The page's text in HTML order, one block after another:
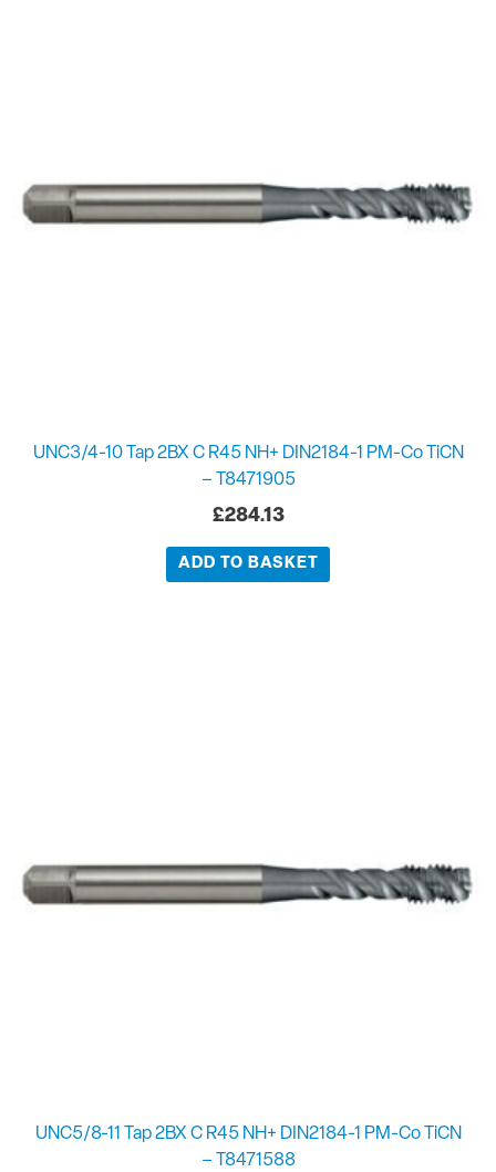
UNC3/4-10 Tap 2BX C R45 NH+ DIN2184-1 PM-Co TiCN
– T8471905
£284.13
ADD TO BASKET
UNC5/8-11 Tap 2BX C R45 NH+ DIN2184-1 PM-Co TiCN
– T8471588